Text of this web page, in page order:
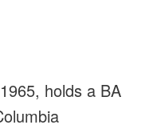
holds a BA